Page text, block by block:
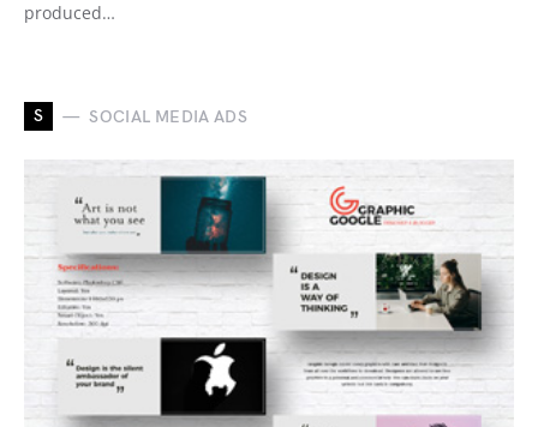
produced…
S SOCIAL MEDIA ADS